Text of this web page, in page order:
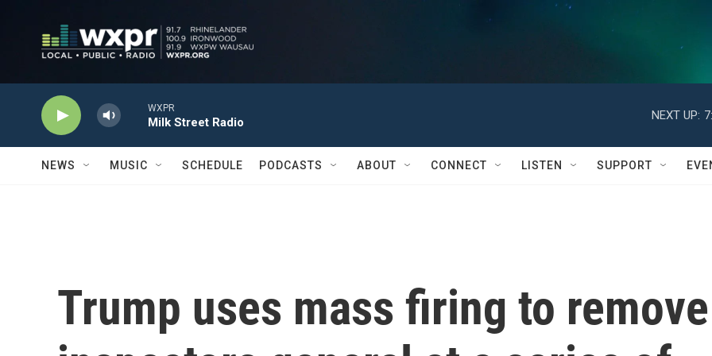
WXPR
Milk Street Radio
NEXT UP:
NEWS MUSIC SCHEDULE PODCASTS ABOUT CONNECT LISTEN SUPPORT
Trump uses mass firing to remove